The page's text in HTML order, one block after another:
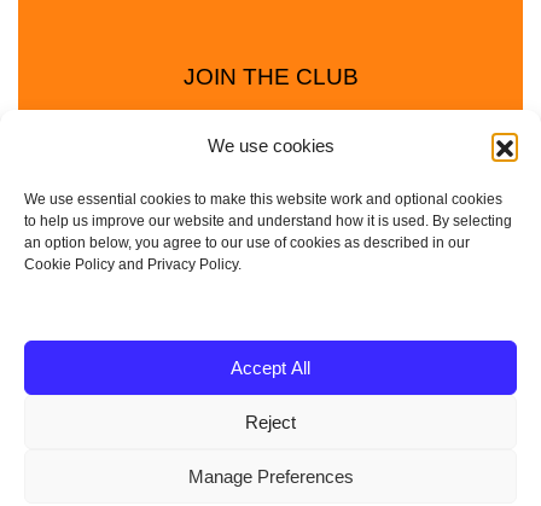
We use cookies
We use essential cookies to make this website work and optional cookies
to help us improve our website and understand how it is used. By selecting
an option below, you agree to our use of cookies as described in our
Cookie Policy and Privacy Policy.
Accept All
Reject
Manage Preferences
JOIN THE CLUB
| Company No: 10657788 | VAT No: 314385708